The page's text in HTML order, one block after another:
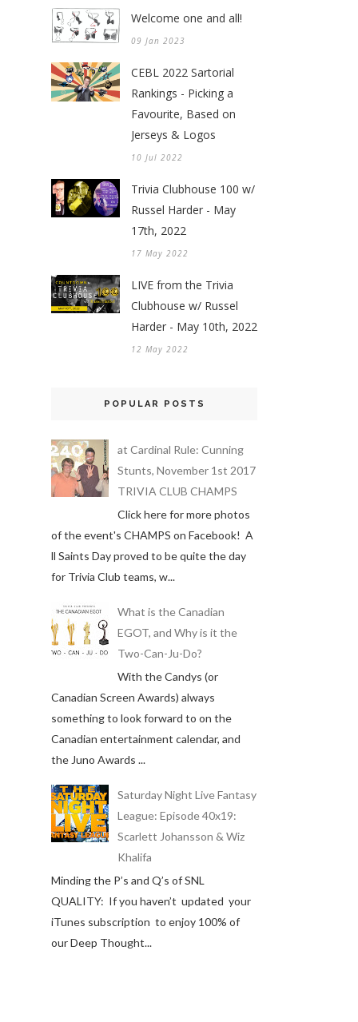
Welcome one and all!
09 Jan 2023
CEBL 2022 Sartorial
Rankings - Picking a
Favourite, Based on
Jerseys & Logos
10 Jul 2022
Trivia Clubhouse 100 w/
Russel Harder - May
17th, 2022
17 May 2022
LIVE from the Trivia
Clubhouse w/ Russel
Harder - May 10th, 2022
12 May 2022
POPULAR POSTS
at Cardinal Rule: Cunning
Stunts, November 1st 2017
TRIVIA CLUB CHAMPS
Click here for more photos
of the event's CHAMPS on Facebook! A
ll Saints Day proved to be quite the day
for Trivia Club teams, w...
What is the Canadian
EGOT, and Why is it the
Two-Can-Ju-Do?
With the Candys (or
Canadian Screen Awards) always
something to look forward to on the
Canadian entertainment calendar, and
the Juno Awards ...
Saturday Night Live Fantasy
League: Episode 40x19:
Scarlett Johansson & Wiz
Khalifa
Minding the P’s and Q’s of SNL
QUALITY: If you haven’t updated your
iTunes subscription to enjoy 100% of
our Deep Thought...